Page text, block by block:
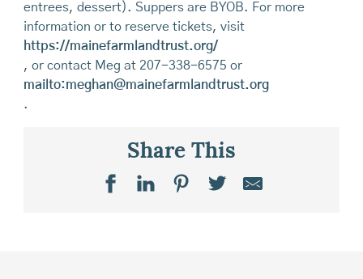
entrees, dessert). Suppers are BYOB. For more
information or to reserve tickets, visit
https://mainefarmlandtrust.org/
, or contact Meg at 207-338-6575 or
mailto:meghan@mainefarmlandtrust.org
.
Share This